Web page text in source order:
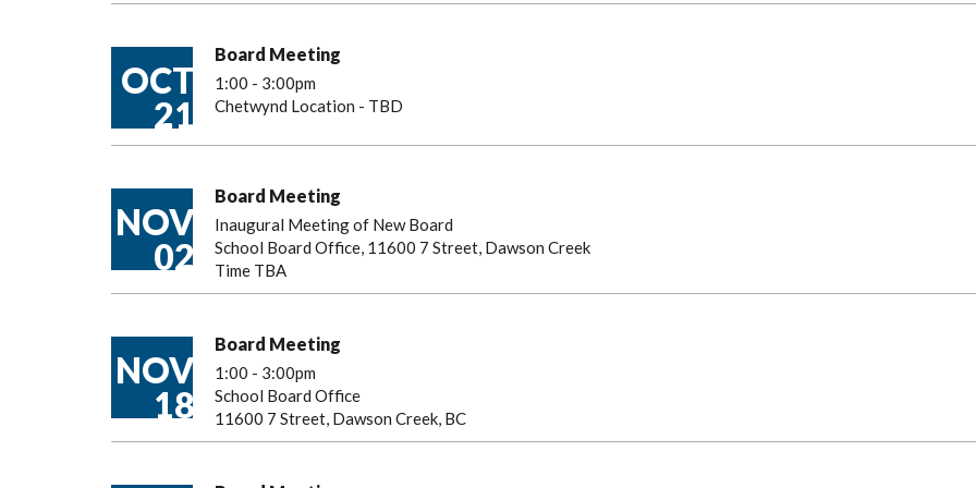
Board Meeting
OCT
21
1:00 - 3:00pm
Chetwynd Location - TBD
Board Meeting
NOV
02
Inaugural Meeting of New Board
School Board Office, 11600 7 Street, Dawson Creek
Time TBA
Board Meeting
NOV
18
1:00 - 3:00pm
School Board Office
11600 7 Street, Dawson Creek, BC